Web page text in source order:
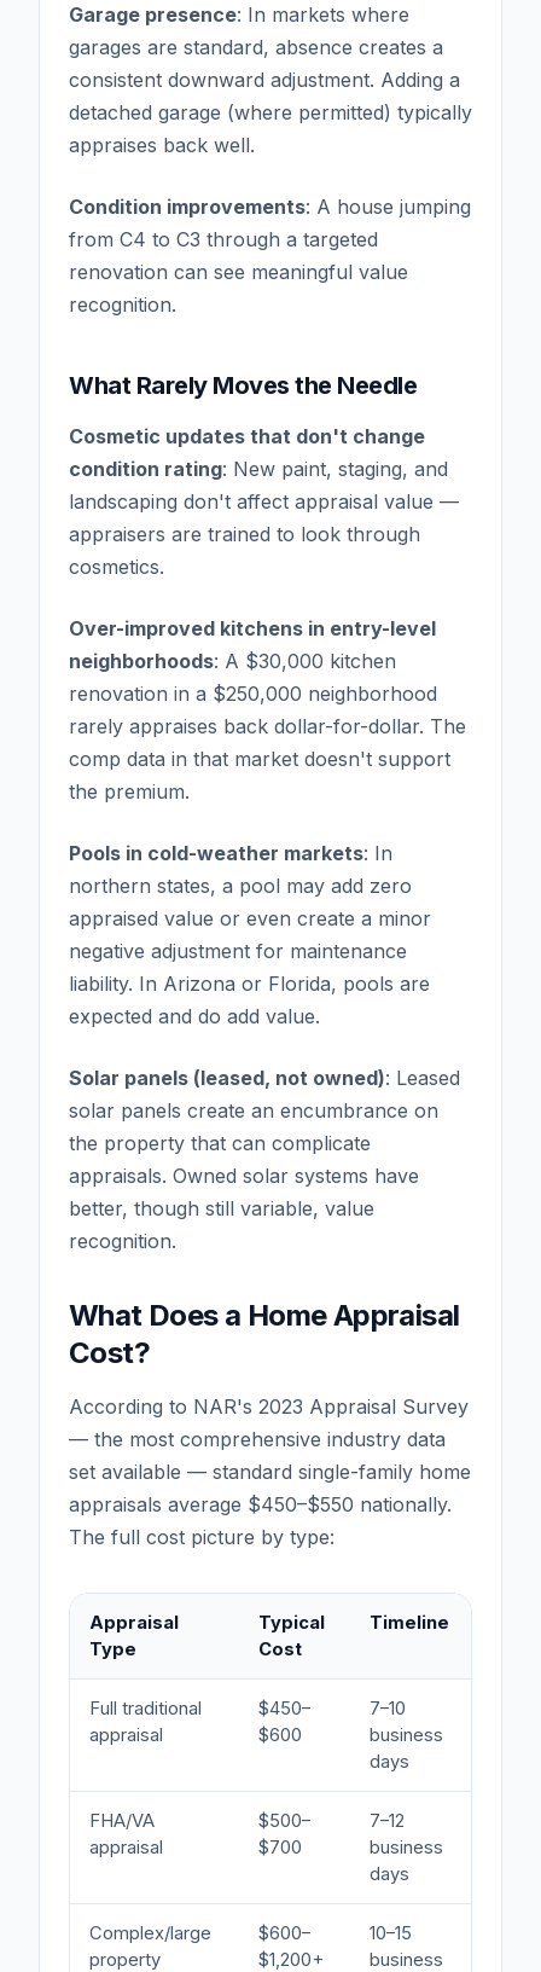
Garage presence: In markets where
garages are standard, absence creates a
consistent downward adjustment. Adding a
detached garage (where permitted) typically
appraises back well.
Condition improvements: A house jumping
from C4 to C3 through a targeted
renovation can see meaningful value
recognition.
What Rarely Moves the Needle
Cosmetic updates that don't change
condition rating: New paint, staging, and
landscaping don't affect appraisal value —
appraisers are trained to look through
cosmetics.
Over-improved kitchens in entry-level
neighborhoods: A $30,000 kitchen
renovation in a $250,000 neighborhood
rarely appraises back dollar-for-dollar. The
comp data in that market doesn't support
the premium.
Pools in cold-weather markets: In
northern states, a pool may add zero
appraised value or even create a minor
negative adjustment for maintenance
liability. In Arizona or Florida, pools are
expected and do add value.
Solar panels (leased, not owned): Leased
solar panels create an encumbrance on
the property that can complicate
appraisals. Owned solar systems have
better, though still variable, value
recognition.
What Does a Home Appraisal
Cost?
According to NAR's 2023 Appraisal Survey
— the most comprehensive industry data
set available — standard single-family home
appraisals average $450–$550 nationally.
The full cost picture by type:
Appraisal
Type
Typical
Cost
Timeline
Full traditional
appraisal
$450–
$600
7–10
business
days
FHA/VA
appraisal
$500–
$700
7–12
business
days
Complex/large
property
$600–
$1,200+
10–15
business